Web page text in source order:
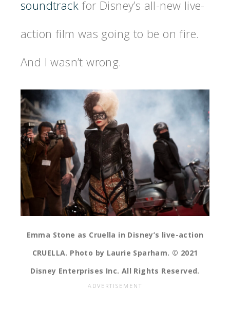
soundtrack for Disney’s all-new live-
action film was going to be on fire.
And I wasn’t wrong.
Emma Stone as Cruella in Disney’s live-action
CRUELLA. Photo by Laurie Sparham. © 2021
Disney Enterprises Inc. All Rights Reserved.